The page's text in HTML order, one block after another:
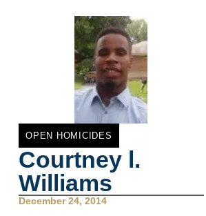
OPEN HOMICIDES
Courtney l.
Williams
December 24, 2014